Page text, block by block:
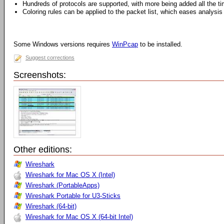
Hundreds of protocols are supported, with more being added all the
Coloring rules can be applied to the packet list, which eases analysis
Some Windows versions requires WinPcap to be installed.
Suggest corrections
Screenshots:
Other editions:
Wireshark
Wireshark for Mac OS X (Intel)
Wireshark (PortableApps)
Wireshark Portable for U3-Sticks
Wireshark (64-bit)
Wireshark for Mac OS X (64-bit Intel)